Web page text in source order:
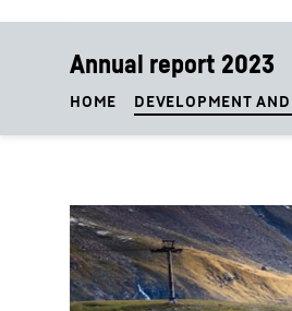
Annual report 2023
HOME DEVELOPMENT